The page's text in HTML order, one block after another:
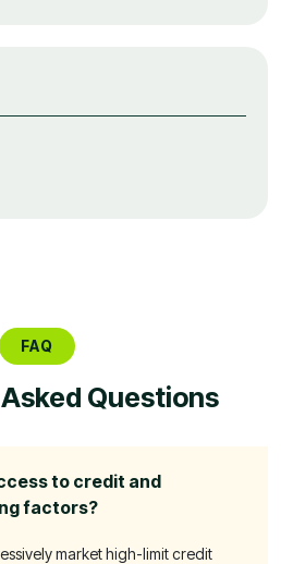
FAQ
Questions
to credit and
factors?
market high-limit credit